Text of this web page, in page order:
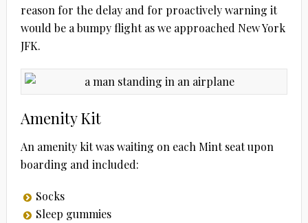
reason for the delay and for proactively warning it
would be a bumpy flight as we approached New York
JFK.
Amenity Kit
An amenity kit was waiting on each Mint seat upon
boarding and included:
Socks
Sleep gummies